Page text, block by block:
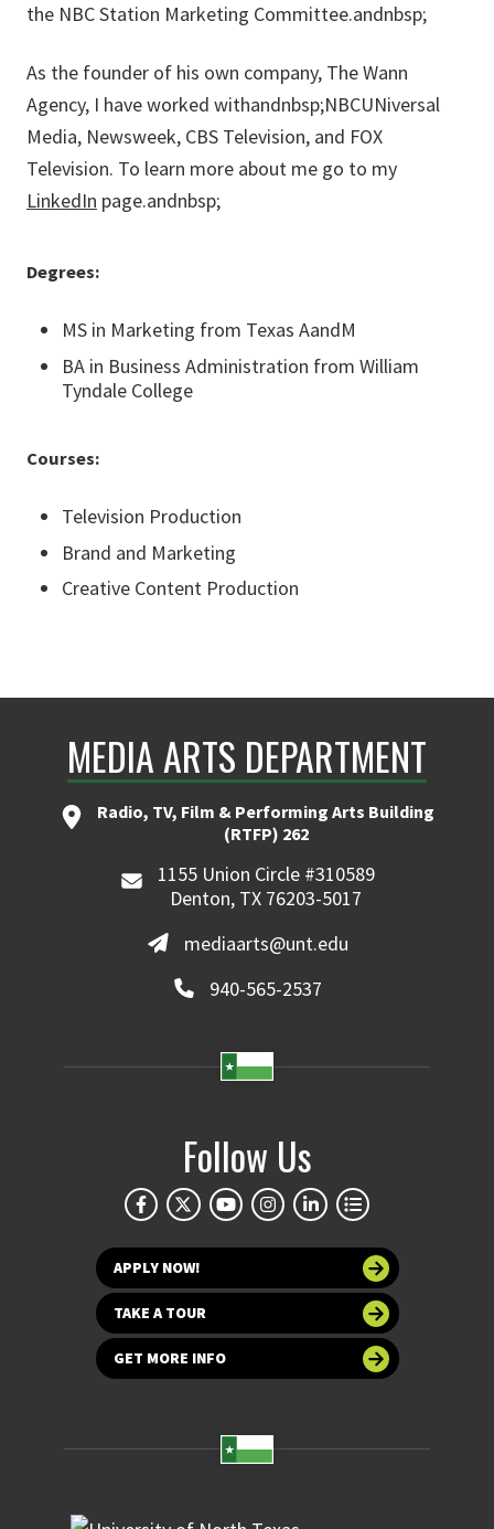
the NBC Station Marketing Committee.andnbsp;
As the founder of his own company, The Wann
Agency, I have worked withandnbsp;NBCUNiversal
Media, Newsweek, CBS Television, and FOX
Television. To learn more about me go to my
LinkedIn page.andnbsp;
Degrees:
MS in Marketing from Texas AandM
BA in Business Administration from William
Tyndale College
Courses:
Television Production
Brand and Marketing
Creative Content Production
MEDIA ARTS DEPARTMENT
Radio, TV, Film & Performing Arts Building
(RTFP) 262
1155 Union Circle #310589
Denton, TX 76203-5017
mediaarts@unt.edu
940-565-2537
Follow Us
APPLY NOW!
TAKE A TOUR
GET MORE INFO